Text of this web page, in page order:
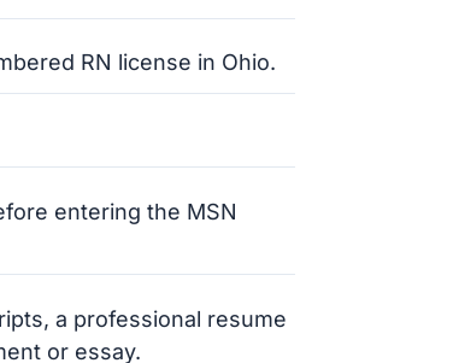
RN license in Ohio.
entering the MSN
a professional resume
or essay.